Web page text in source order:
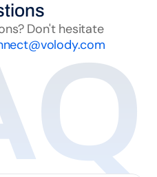
Don't hesitate